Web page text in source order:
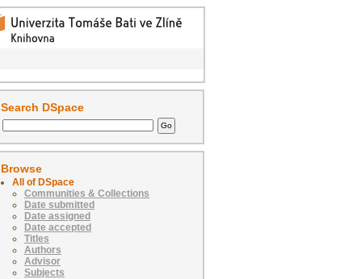
Search DSpace
Browse
All of DSpace
Communities & Collections
Date submitted
Date assigned
Date accepted
Titles
Authors
Advisor
Subjects